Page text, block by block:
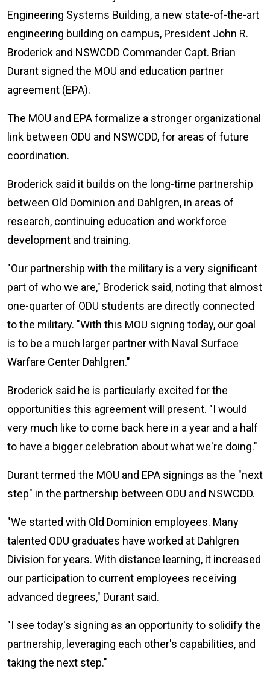
Engineering Systems Building, a new state-of-the-art
engineering building on campus, President John R.
Broderick and NSWCDD Commander Capt. Brian
Durant signed the MOU and education partner
agreement (EPA).
The MOU and EPA formalize a stronger organizational
link between ODU and NSWCDD, for areas of future
coordination.
Broderick said it builds on the long-time partnership
between Old Dominion and Dahlgren, in areas of
research, continuing education and workforce
development and training.
"Our partnership with the military is a very significant
part of who we are," Broderick said, noting that almost
one-quarter of ODU students are directly connected
to the military. "With this MOU signing today, our goal
is to be a much larger partner with Naval Surface
Warfare Center Dahlgren."
Broderick said he is particularly excited for the
opportunities this agreement will present. "I would
very much like to come back here in a year and a half
to have a bigger celebration about what we're doing."
Durant termed the MOU and EPA signings as the "next
step" in the partnership between ODU and NSWCDD.
"We started with Old Dominion employees. Many
talented ODU graduates have worked at Dahlgren
Division for years. With distance learning, it increased
our participation to current employees receiving
advanced degrees," Durant said.
"I see today's signing as an opportunity to solidify the
partnership, leveraging each other's capabilities, and
taking the next step."